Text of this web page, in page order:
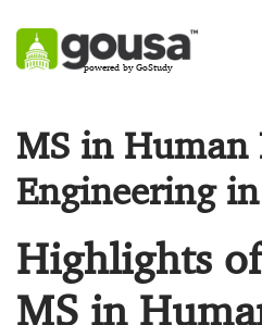
powered by GoStudy
MS in Human
Engineering
Highlights
MS in